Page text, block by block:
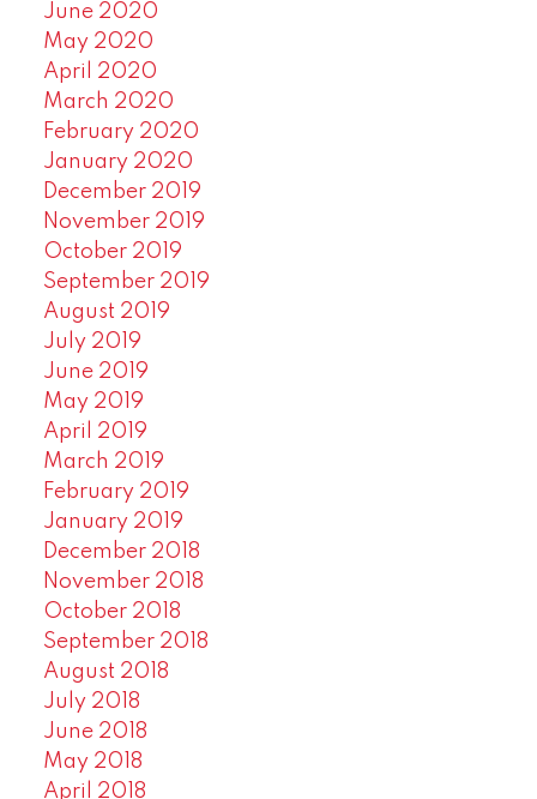
June 2020
May 2020
April 2020
March 2020
February 2020
January 2020
December 2019
November 2019
October 2019
September 2019
August 2019
July 2019
June 2019
May 2019
April 2019
March 2019
February 2019
January 2019
December 2018
November 2018
October 2018
September 2018
August 2018
July 2018
June 2018
May 2018
April 2018